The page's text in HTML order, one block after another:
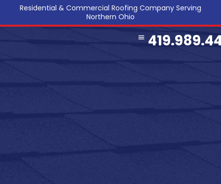
Residential & Commercial Roofing Company Serving
Northern Ohio